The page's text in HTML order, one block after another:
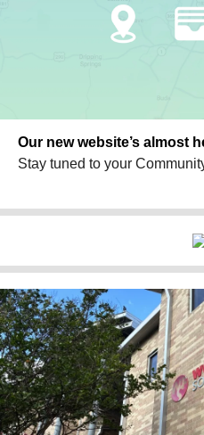
Our new website’s almost
Stay tuned to your